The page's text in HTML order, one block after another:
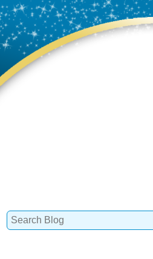
Search
for: